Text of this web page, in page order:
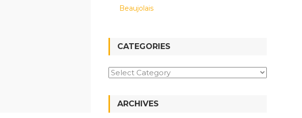
Beaujolais
CATEGORIES
Categories
ARCHIVES